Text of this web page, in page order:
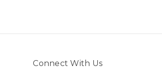
Connect With Us